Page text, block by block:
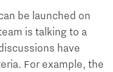
be launched on
is talking to a
have
For example, the